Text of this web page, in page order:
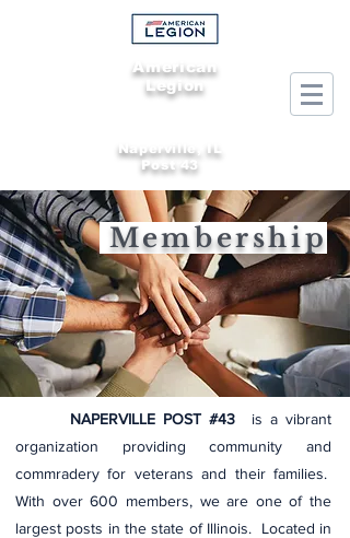
American
Legion
Naperville, IL
Post 43
Membership
NAPERVILLE POST #43 is a vibrant
organization providing community and
commradery for veterans and their families.
With over 600 members, we are one of the
largest posts in the state of Illinois. Located in